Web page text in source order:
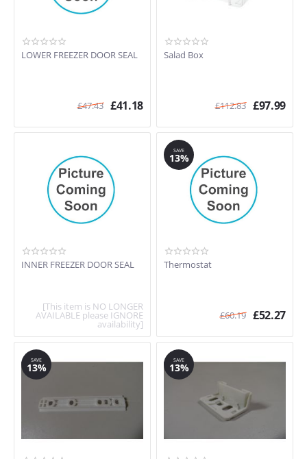
LOWER FREEZER DOOR SEAL
£47.43 £41.18
Salad Box
£112.83 £97.99
INNER FREEZER DOOR SEAL
[This item is NO LONGER
AVAILABLE please IGNORE
availability]
SAVE
13%
Thermostat
£60.19 £52.27
SAVE
13%
SAVE
13%